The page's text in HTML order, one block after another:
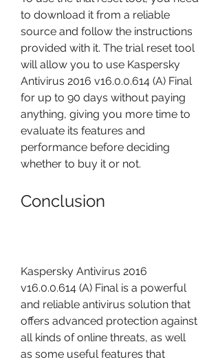
to download it from a reliable
source and follow the instructions
provided with it. The trial reset tool
will allow you to use Kaspersky
Antivirus 2016 v16.0.0.614 (A) Final
for up to 90 days without paying
anything, giving you more time to
evaluate its features and
performance before deciding
whether to buy it or not.
Conclusion
Kaspersky Antivirus 2016
v16.0.0.614 (A) Final is a powerful
and reliable antivirus solution that
offers advanced protection against
all kinds of online threats, as well
as some useful features that